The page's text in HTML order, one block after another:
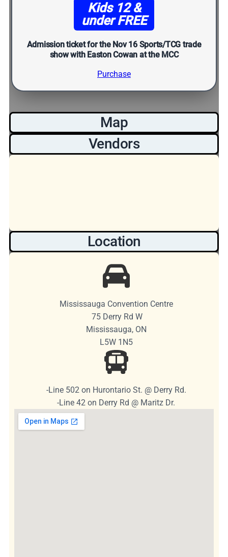
Kids 12 &
under FREE
Admission ticket for the Nov 16 Sports/TCG trade
show with Easton Cowan at the MCC
Purchase
Map
Vendors
Location
Mississauga Convention Centre
75 Derry Rd W
Mississauga, ON
L5W 1N5
-Line 502 on Hurontario St. @ Derry Rd.
-Line 42 on Derry Rd @ Maritz Dr.